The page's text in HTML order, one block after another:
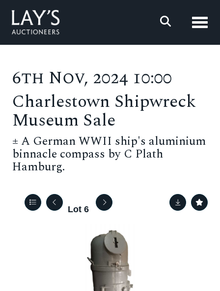
6th Nov, 2024 10:00
Charlestown Shipwreck
Museum Sale
± A German WWII ship's aluminium
binnacle compass by C Plath
Hamburg.
Lot 6